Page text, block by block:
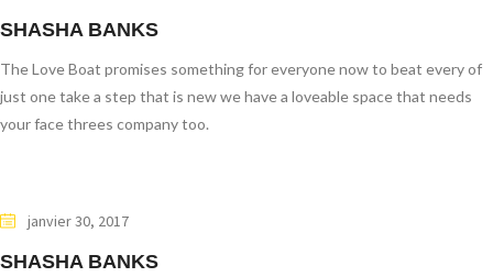
SHASHA BANKS
The Love Boat promises something for everyone now to beat every of
just one take a step that is new we have a loveable space that needs
your face threes company too.
janvier 30, 2017
SHASHA BANKS